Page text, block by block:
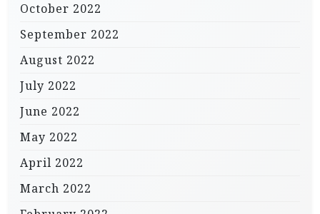
October 2022
September 2022
August 2022
July 2022
June 2022
May 2022
April 2022
March 2022